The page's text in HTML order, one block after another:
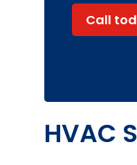
Call
HVAC